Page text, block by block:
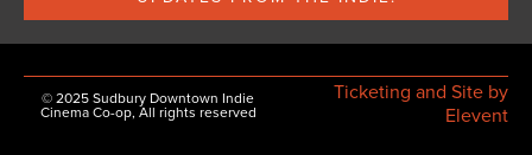
© 2025 Sudbury Downtown Indie
Cinema Co-op, All rights reserved
Ticketing and Site by
Elevent